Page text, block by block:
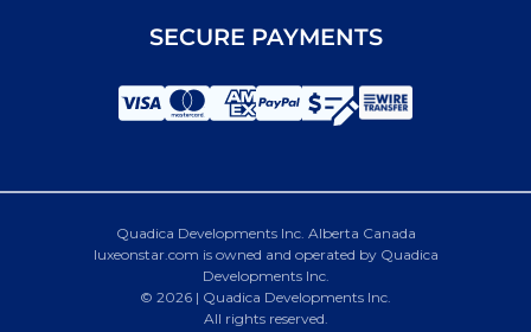
SECURE PAYMENTS
Quadica Developments Inc. Alberta Canada
luxeonstar.com is owned and operated by Quadica
Developments Inc.
© 2026 | Quadica Developments Inc.
All rights reserved.